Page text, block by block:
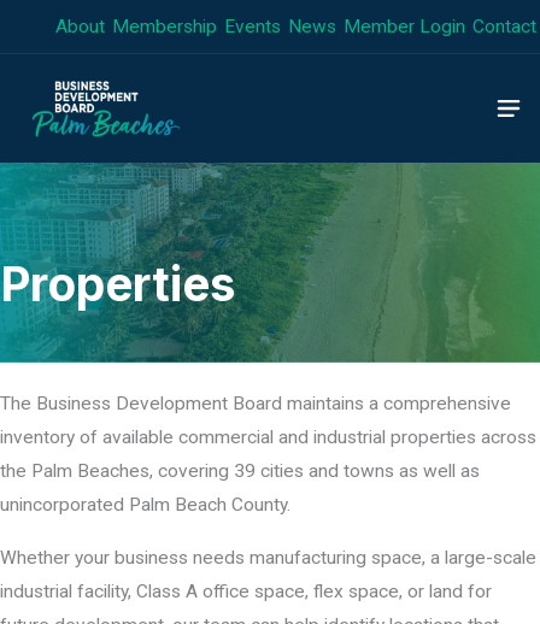
content
About Membership Events News Member Login Contact
Properties
The Business Development Board maintains a comprehensive
inventory of available commercial and industrial properties across
the Palm Beaches, covering 39 cities and towns as well as
unincorporated Palm Beach County.
Whether your business needs manufacturing space, a large-scale
industrial facility, Class A office space, flex space, or land for